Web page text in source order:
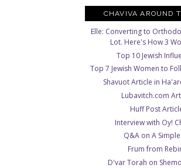
CHAVIVA AROUND
Elle: Converting to
Lot. Here's How 3
Top 10 Jewish
Top 7 Jewish Women to
Shavuot Article in
Lubavitch.com
Huff Post
Interview with Oy!
Q&A on A Simple
Frum from
D'var Torah on